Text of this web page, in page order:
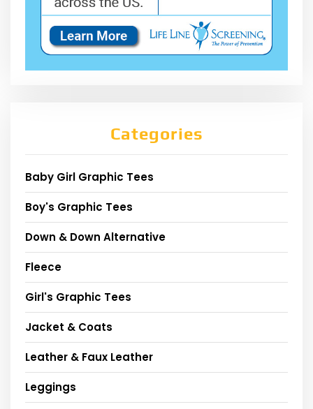
Categories
Baby Girl Graphic Tees
Boy's Graphic Tees
Down & Down Alternative
Fleece
Girl's Graphic Tees
Jacket & Coats
Leather & Faux Leather
Leggings